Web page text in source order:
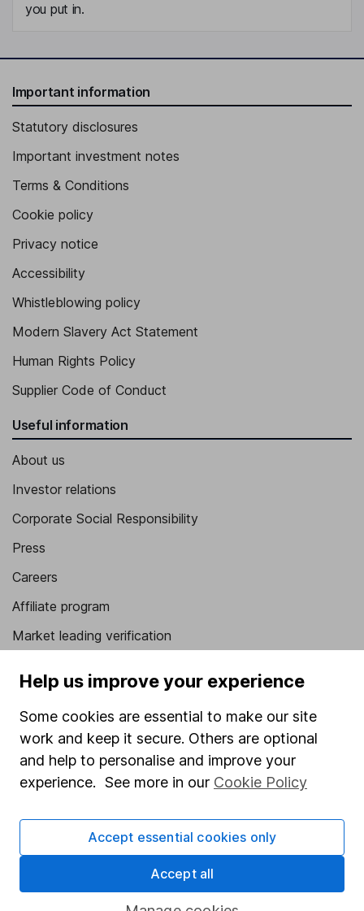
you put in.
Important information
Statutory disclosures
Important investment notes
Terms & Conditions
Cookie policy
Privacy notice
Accessibility
Whistleblowing policy
Modern Slavery Act Statement
Human Rights Policy
Supplier Code of Conduct
Useful information
About us
Investor relations
Corporate Social Responsibility
Press
Careers
Affiliate program
Market leading verification
Stocks and Shares ISA
SIPP
Fund dealing
Share Exchange
Pension drawdown
Help us improve your experience
Some cookies are essential to make our site
work and keep it secure. Others are optional
and help to personalise and improve your
experience. See more in our Cookie Policy
Accept essential cookies only
Accept all